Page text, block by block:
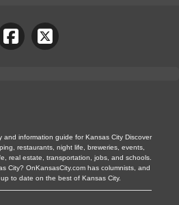
and information guide for Kansas City Discover
restaurants, night life, breweries, events,
real estate, transportation, jobs, and schools.
City? OnKansasCity.com has columnists, and
to date on the best of Kansas City.